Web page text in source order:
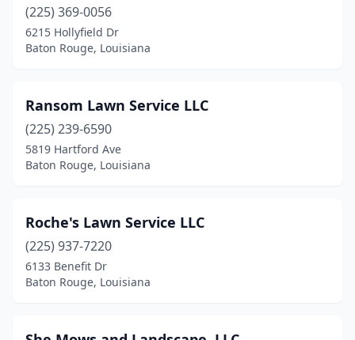
(225) 369-0056
6215 Hollyfield Dr
Baton Rouge, Louisiana
Ransom Lawn Service LLC
(225) 239-6590
5819 Hartford Ave
Baton Rouge, Louisiana
Roche's Lawn Service LLC
(225) 937-7220
6133 Benefit Dr
Baton Rouge, Louisiana